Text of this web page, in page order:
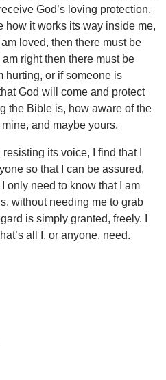
God’s loving protection.
how it works its way inside me,
loved, then there must be
right then there must be
hurting, or if someone is
God will come and protect
the Bible is, how aware of the
and maybe yours.
its voice, I find that I
so that I can be assured,
only need to know that I am
without needing me to grab
is simply granted, freely. I
all I, or anyone, need.